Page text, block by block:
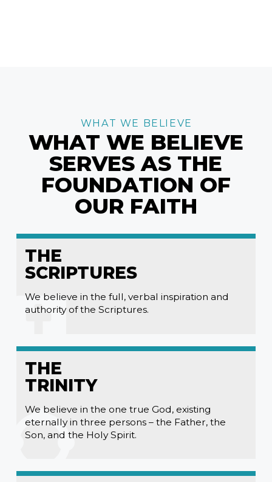
WHAT WE BELIEVE
WHAT WE BELIEVE
SERVES AS THE
FOUNDATION OF
OUR FAITH
THE
SCRIPTURES
We believe in the full, verbal inspiration and
authority of the Scriptures.
THE
TRINITY
We believe in the one true God, existing
eternally in three persons – the Father, the
Son, and the Holy Spirit.